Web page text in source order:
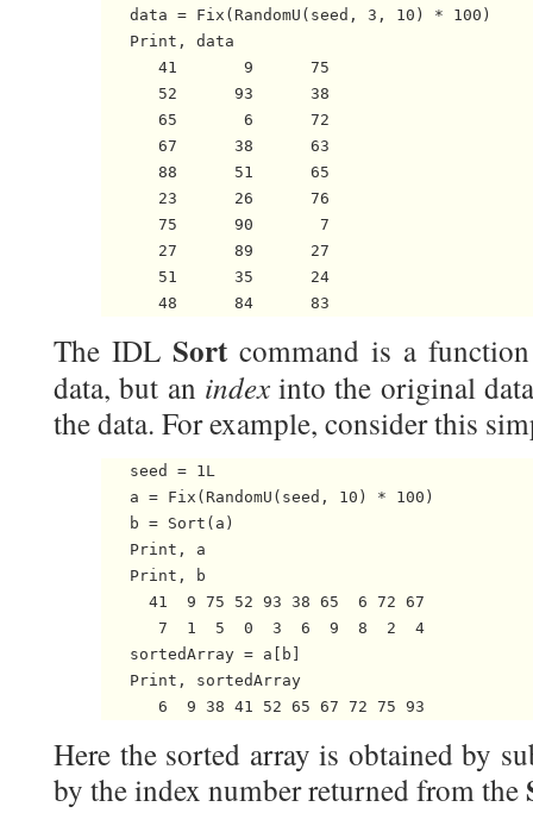
   data = Fix(RandomU(seed, 3, 10) * 100)
   Print, data
      41       9      75
      52      93      38
      65       6      72
      67      38      63
      88      51      65
      23      26      76
      75      90       7
      27      89      27
      51      35      24
The IDL Sort command is a
data, but an indexinto the original
the data. For example, consider this
   seed = 1L
   a = Fix(RandomU(seed, 10) * 100)
   b = Sort(a)
   Print, a
   Print, b
     41  9 75 52 93 38 65  6 72 67
      7  1  5  0  3  6  9  8  2  4
   sortedArray = a[b]
   Print, sortedArray
Here the sorted array is obtained by
by the index number returned from the